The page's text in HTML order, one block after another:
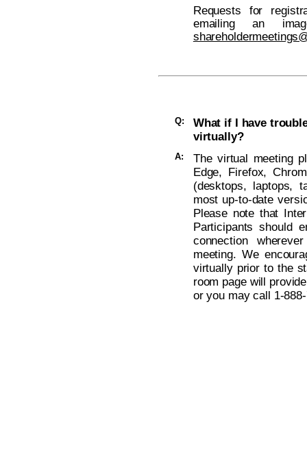
Requests for
emailing an
Q:
What if I have
virtually?
A:
The virtual meeting
Edge, Firefox,
(desktops, laptops,
most up-to-date
Please note that
Participants should
connection
meeting. We
virtually prior to the
room page will
or you may call 1-